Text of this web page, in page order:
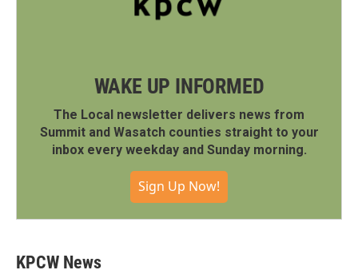
WAKE UP INFORMED
The Local newsletter delivers news from
Summit and Wasatch counties straight to your
inbox every weekday and Sunday morning.
Sign Up Now!
KPCW News